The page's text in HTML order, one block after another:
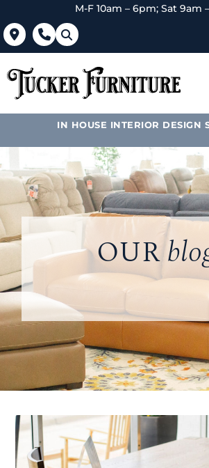
M-F 10am – 6pm; Sat 9am
IN HOUSE INTERIOR DESIGN
OUR